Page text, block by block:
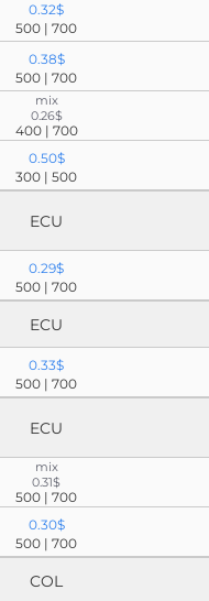
0.32$
500 | 700
0.38$
500 | 700
mix
0.26$
400 | 700
0.50$
300 | 500
ECU
0.29$
500 | 700
ECU
0.33$
500 | 700
ECU
mix
0.31$
500 | 700
0.30$
500 | 700
COL